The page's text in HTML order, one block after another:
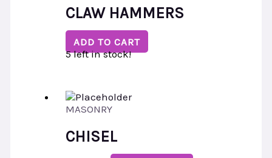
CLAW HAMMERS
ADD TO CART
5 left in stock!
MASONRY
CHISEL